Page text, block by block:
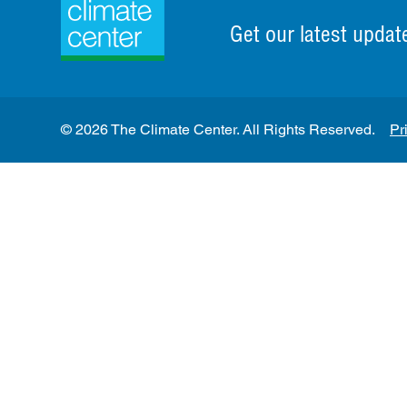
Get our latest
© 2026 The Climate Center. All Rights Reserved.